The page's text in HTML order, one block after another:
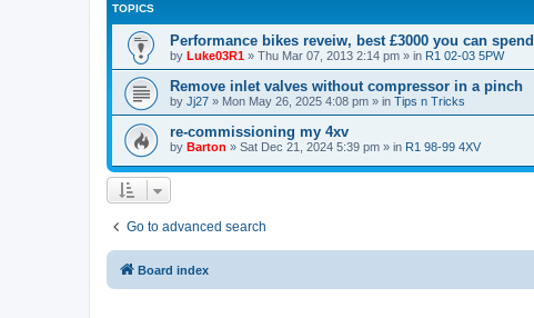
TOPICS
Performance bikes reveiw, best £3000 you can spend
by Luke03R1 » Thu Mar 07, 2013 2:14 pm » in R1 02-03 5PW
Remove inlet valves without compressor in a pinch
by Jj27 » Mon May 26, 2025 4:08 pm » in Tips n Tricks
re-commissioning my 4xv
by Barton » Sat Dec 21, 2024 5:39 pm » in R1 98-99 4XV
Go to advanced search
Board index